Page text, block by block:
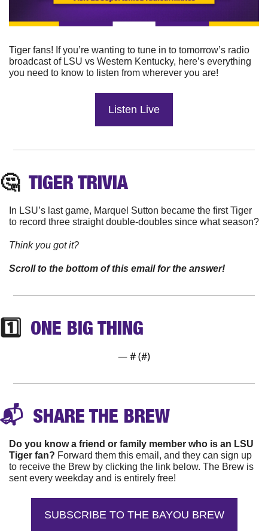
Tiger fans! If you’re wanting to tune in to tomorrow’s radio
broadcast of LSU vs Western Kentucky, here’s everything
you need to know to listen from wherever you are!
Listen Live
🤔 TIGER TRIVIA
In LSU’s last game, Marquel Sutton became the first Tiger
to record three straight double-doubles since what season?
Think you got it?
Scroll to the bottom of this email for the answer!
1️⃣ ONE BIG THING
— # (#)
📬 SHARE THE BREW
Do you know a friend or family member who is an LSU
Tiger fan? Forward them this email, and they can sign up
to receive the Brew by clicking the link below. The Brew is
sent every weekday and is entirely free!
SUBSCRIBE TO THE BAYOU BREW